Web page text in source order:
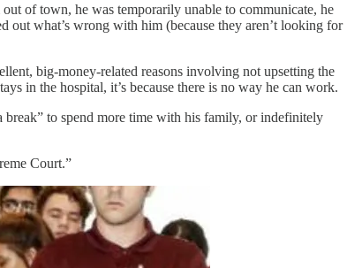
of town, he was temporarily unable to communicate, he
out what’s wrong with him (because they aren’t looking for
big-money-related reasons involving not upsetting the
in the hospital, it’s because there is no way he can work.
break” to spend more time with his family, or indefinitely
Court.”